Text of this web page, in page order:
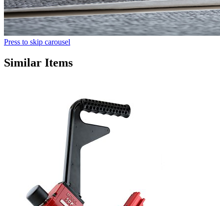
Press to skip carousel
Similar Items